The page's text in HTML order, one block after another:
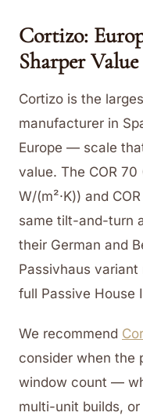
Cortizo:
Sharper Value
Cortizo is the
manufacturer in
Europe — scale
value. The COR
W/(m²·K)) and
same tilt-and-turn
their German and
Passivhaus variant
full Passive House
We recommend
consider when the
window count —
multi-unit builds,